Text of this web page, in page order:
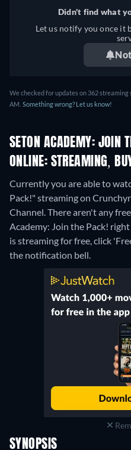
Didn't find what
Let us notify you once it
We checked for updates on 362 streaming
AM. Something wrong? Let us know!
SETON ACADEMY: JOIN
ONLINE: STREAMING, BUY
Currently you are able to
Pack!" streaming on
Channel. There aren't any
Academy: Join the Pack!
is streaming for free, click
the notification bell.
SYNOPSIS